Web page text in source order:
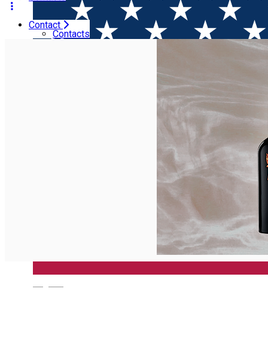
Contact
Contacts
Home Wineries Vinarte - Crama Castel Bolovanu